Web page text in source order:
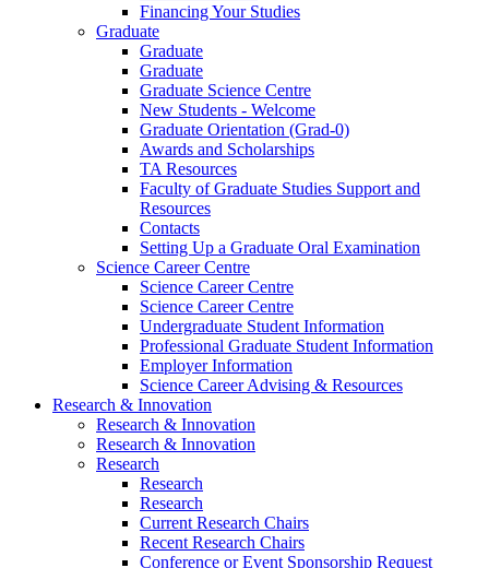
Financing Your Studies
Graduate
Graduate
Graduate
Graduate Science Centre
New Students - Welcome
Graduate Orientation (Grad-0)
Awards and Scholarships
TA Resources
Faculty of Graduate Studies Support and
Resources
Contacts
Setting Up a Graduate Oral Examination
Science Career Centre
Science Career Centre
Science Career Centre
Undergraduate Student Information
Professional Graduate Student Information
Employer Information
Science Career Advising & Resources
Research & Innovation
Research & Innovation
Research & Innovation
Research
Research
Research
Current Research Chairs
Recent Research Chairs
Conference or Event Sponsorship Request